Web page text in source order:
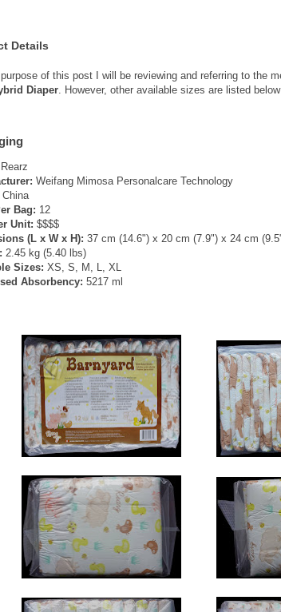
Details
of this post I will be reviewing and referring to the
Diaper. However, other available sizes are listed
Rearz
Weifang Mimosa Personalcare Technology
China
Bag: 12
Unit: $$$$
(L x W x H): 37 cm (14.6") x 20 cm (7.9") x 24 cm
2.45 kg (5.40 lbs)
Sizes: XS, S, M, L, XL
Absorbency: 5217 ml